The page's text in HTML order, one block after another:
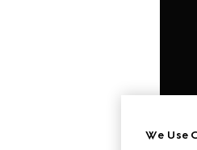
We Use